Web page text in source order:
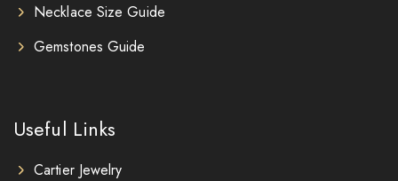
Necklace Size Guide
Gemstones Guide
Useful Links
Cartier Jewelry